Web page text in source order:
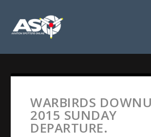
WARBIRDS
2015 SUNDAY
DEPARTURE.